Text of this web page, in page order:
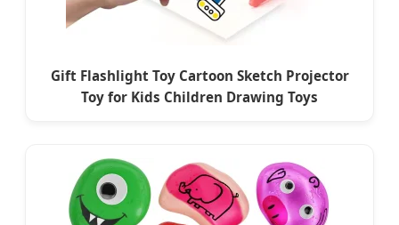
Gift Flashlight Toy Cartoon Sketch Projector
Toy for Kids Children Drawing Toys